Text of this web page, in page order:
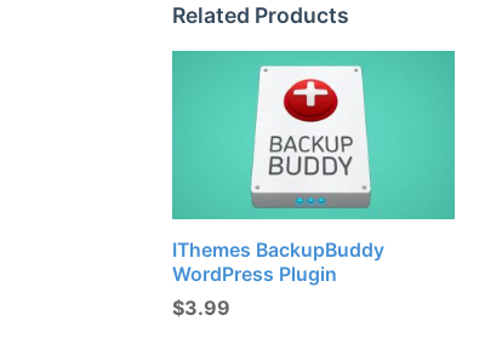
Related Products
IThemes BackupBuddy
WordPress Plugin
$3.99